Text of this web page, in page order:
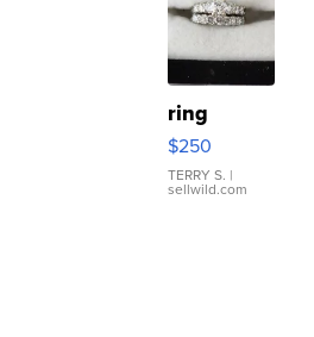
ring
$250
TERRY S. |
sellwild.com